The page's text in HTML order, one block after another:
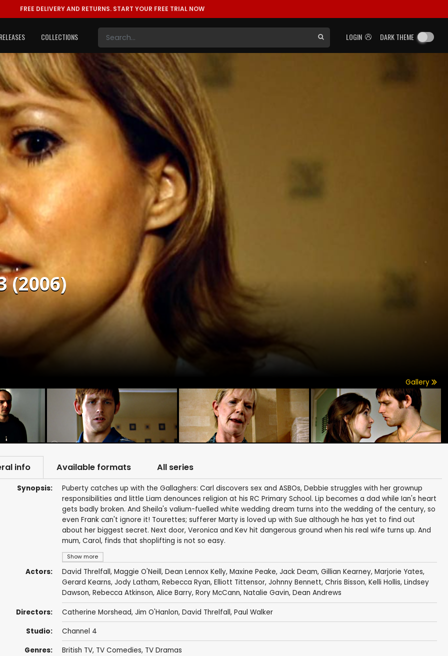
FREE DELIVERY AND RETURNS. START YOUR FREE TRIAL NOW
LOGIN DARK THEME
COLLECTIONS
(2006)
Gallery
info Available formats All series
Synopsis:
Show more
Puberty catches up with the Gallaghers: Carl discovers sex and ASBOs, Debbie struggles with her grownup
responsibilities and little Liam denounces religion at his RC Primary School. Lip becomes a dad while Ian's heart
gets badly broken. And Sheila's valium-fuelled white wedding dream turns into the wedding of the century, so
even Frank can't ignore it! Tourettes; sufferer Marty is loved up with Sue although he has yet to find out
about her biggest secret. Next door, Veronica and Kev hit dangerous ground when his real wife turns up. And
mum, Carol, finds that shoplifting is not so easy.
Actors: David Threlfall, Maggie O'Neill, Dean Lennox Kelly, Maxine Peake, Jack Deam, Gillian Kearney, Marjorie Yates,
Gerard Kearns, Jody Latham, Rebecca Ryan, Elliott Tittensor, Johnny Bennett, Chris Bisson, Kelli Hollis, Lindsey
Dawson, Rebecca Atkinson, Alice Barry, Rory McCann, Natalie Gavin, Dean Andrews
Directors: Catherine Morshead, Jim O'Hanlon, David Threlfall, Paul Walker
Studio: Channel 4
Genres: British TV, TV Comedies, TV Dramas